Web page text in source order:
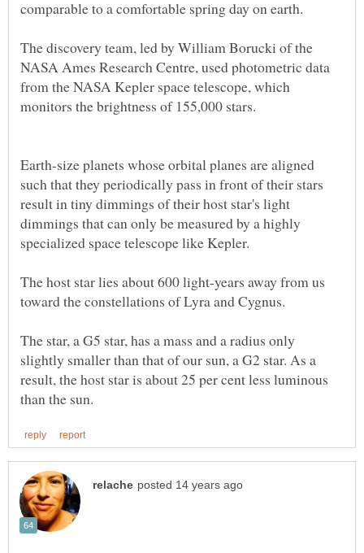
The discovery team, led by William Borucki of the
NASA Ames Research Centre, used photometric data
from the NASA Kepler space telescope, which
Earth-size planets whose orbital planes are aligned
such that they periodically pass in front of their stars
result in tiny dimmings of their host star's light
dimmings that can only be measured by a highly
The host star lies about 600 light-years away from us
The star, a G5 star, has a mass and a radius only
slightly smaller than that of our sun, a G2 star. As a
result, the host star is about 25 per cent less luminous